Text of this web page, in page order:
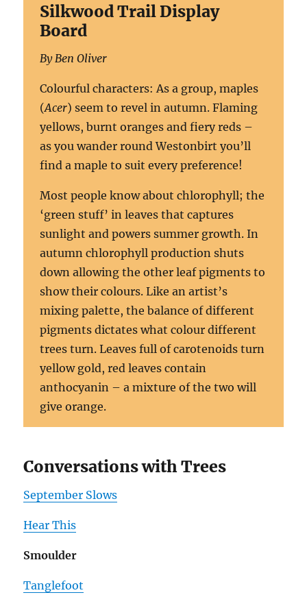
Silkwood Trail Display
Board
By Ben Oliver
Colourful characters: As a group, maples
(Acer) seem to revel in autumn. Flaming
yellows, burnt oranges and fiery reds –
as you wander round Westonbirt you’ll
find a maple to suit every preference!
Most people know about chlorophyll; the
‘green stuff’ in leaves that captures
sunlight and powers summer growth. In
autumn chlorophyll production shuts
down allowing the other leaf pigments to
show their colours. Like an artist’s
mixing palette, the balance of different
pigments dictates what colour different
trees turn. Leaves full of carotenoids turn
yellow gold, red leaves contain
anthocyanin – a mixture of the two will
give orange.
Conversations with Trees
September Slows
Hear This
Smoulder
Tanglefoot